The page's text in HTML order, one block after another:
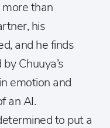
more than
his
and he finds
Chuuya’s
emotion and
an AI.
to put a